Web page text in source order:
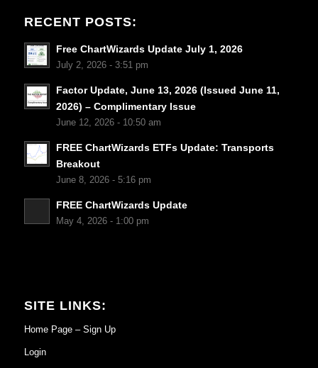
RECENT POSTS:
Free ChartWizards Update July 1, 2026
July 2, 2026 - 3:51 pm
Factor Update, June 13, 2026 (Issued June 11,
2026) – Complimentary Issue
June 12, 2026 - 10:50 am
FREE ChartWizards ETFs Update: Transports
Breakout
June 8, 2026 - 5:16 pm
FREE ChartWizards Update
May 4, 2026 - 1:00 pm
SITE LINKS:
Home Page – Sign Up
Login